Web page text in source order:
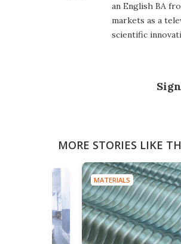
an English BA
markets as a
scientific
MORE STORIES LIKE
MATERIALS